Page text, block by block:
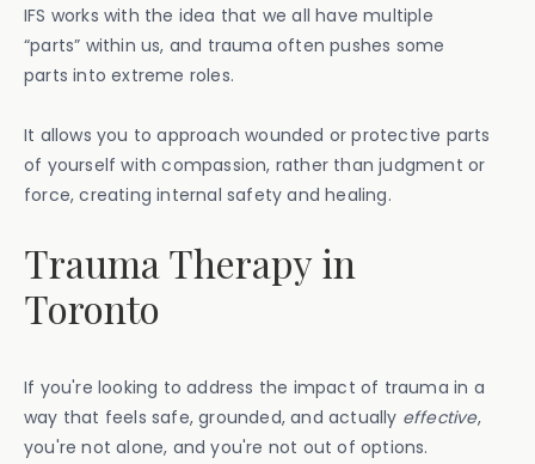
IFS works with the idea that we all have multiple
“parts” within us, and trauma often pushes some
parts into extreme roles.
It allows you to approach wounded or protective parts
of yourself with compassion, rather than judgment or
force, creating internal safety and healing.
Trauma Therapy in
Toronto
If you're looking to address the impact of trauma in a
way that feels safe, grounded, and actually effective,
you're not alone, and you're not out of options.